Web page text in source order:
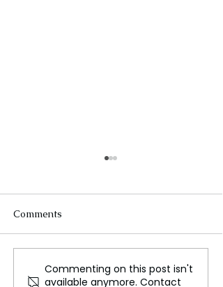
Uproar as Kenyan
Comments
Commenting on this post isn't
available anymore. Contact